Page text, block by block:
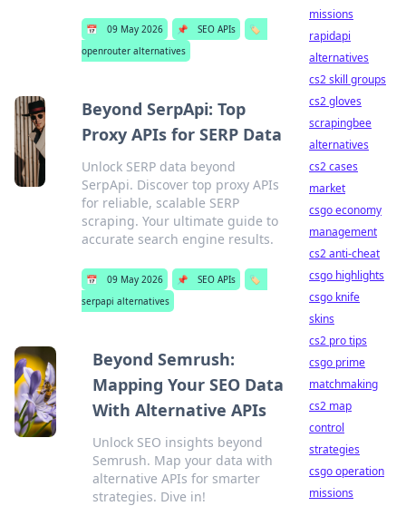
📅 09 May 2026 📌 SEO APIs
🏷️
openrouter alternatives
Beyond SerpApi: Top
Proxy APIs for SERP Data
Unlock SERP data beyond
SerpApi. Discover top proxy APIs
for reliable, scalable SERP
scraping. Your ultimate guide to
accurate search engine results.
📅 09 May 2026 📌 SEO APIs
🏷️
serpapi alternatives
Beyond Semrush:
Mapping Your SEO Data
With Alternative APIs
Unlock SEO insights beyond
Semrush. Map your data with
alternative APIs for smarter
strategies. Dive in!
missions
rapidapi
alternatives
cs2 skill groups
cs2 gloves
scrapingbee
alternatives
cs2 cases
market
csgo economy
management
cs2 anti-cheat
csgo highlights
csgo knife
skins
cs2 pro tips
csgo prime
matchmaking
cs2 map
control
strategies
csgo operation
missions